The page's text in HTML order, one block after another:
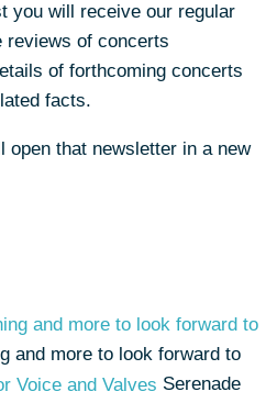
you will receive our regular
reviews of concerts
of forthcoming concerts
facts.
open that newsletter in a new
and more to look forward to
Serenade